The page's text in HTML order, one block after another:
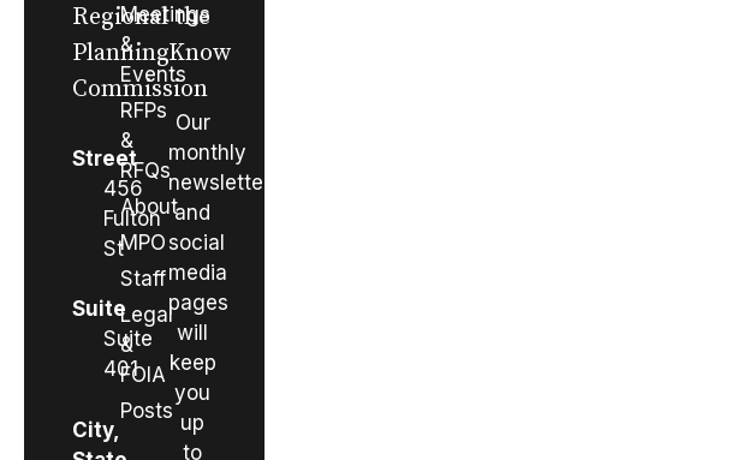
Regional
Planning
Commission
Street
456
Fulton
St
Suite
Suite
401
City,
Meetings
&
Events
RFPs
&
RFQs
About
MPO
Staff
Legal
&
FOIA
Posts
the
Know
Our
monthly
newsletter
and
social
media
pages
will
keep
you
up
to